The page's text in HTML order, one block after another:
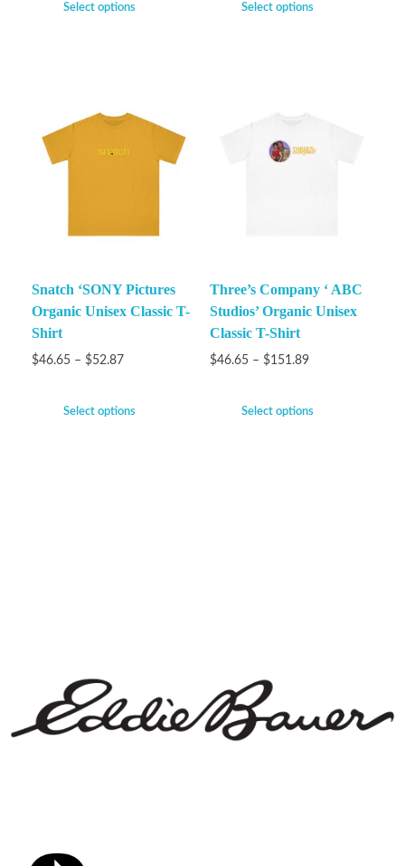
Select options Select options
Snatch ‘SONY Pictures
Organic Unisex Classic T-
Shirt
$46.65 – $52.87
Select options
Three’s Company ‘ ABC
Studios’ Organic Unisex
Classic T-Shirt
$46.65 – $151.89
Select options